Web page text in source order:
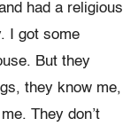
had a religious
I got some
But they
they know me,
They don’t